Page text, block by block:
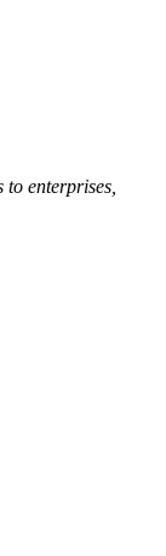
to enterprises,